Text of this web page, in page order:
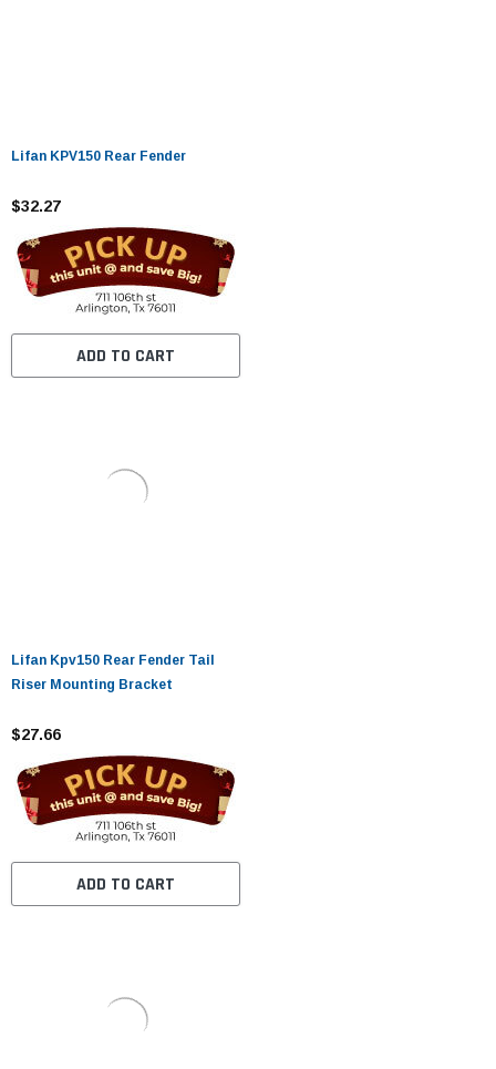
Lifan KPV150 Rear Fender
$32.27
ADD TO CART
Lifan Kpv150 Rear Fender Tail
Riser Mounting Bracket
$27.66
ADD TO CART